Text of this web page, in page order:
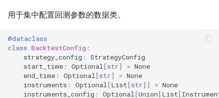
用于集中配置回测参数的数据类。
@dataclass
class BacktestConfig :
strategy_config :
StrategyConfig
start_time : Optional [str] = None
end_time : Optional [str] = None
instruments : Optional [List[str]] = None
instruments_config : Optional [Union[List[